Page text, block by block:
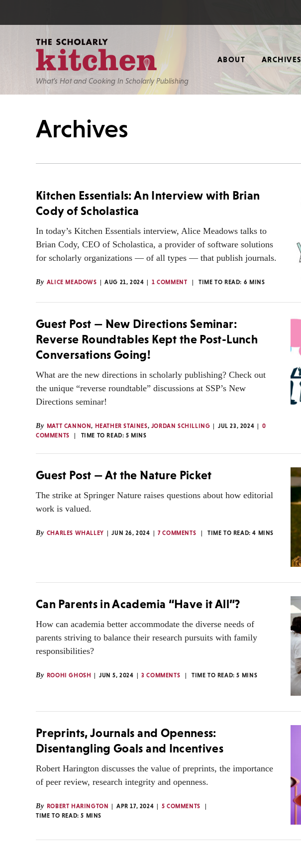
What’s Hot and Cooking In Scholarly Publishing
ABOUT ARCHIVES
Archives
Kitchen Essentials: An Interview with Brian
Cody of Scholastica
In today’s Kitchen Essentials interview, Alice Meadows talks to
Brian Cody, CEO of Scholastica, a provider of software solutions
for scholarly organizations — of all types — that publish journals.
By ALICE MEADOWS AUG 21, 2024 1 COMMENT TIME TO READ: 6 MINS
Guest Post — New Directions Seminar:
Reverse Roundtables Kept the Post-Lunch
Conversations Going!
What are the new directions in scholarly publishing? Check out
the unique “reverse roundtable” discussions at SSP’s New
Directions seminar!
By MATT CANNON, HEATHER STAINES, JORDAN SCHILLING JUL 23, 2024
0
COMMENTS
TIME TO READ:5 MINS
Guest Post — At the Nature Picket
The strike at Springer Nature raises questions about how editorial
work is valued.
By CHARLES WHALLEY JUN 26, 2024 7 COMMENTS TIME TO READ:4 MINS
Can Parents in Academia “Have it All”?
How can academia better accommodate the diverse needs of
parents striving to balance their research pursuits with family
responsibilities?
By ROOHI GHOSH JUN 5, 2024 3 COMMENTS TIME TO READ:5 MINS
Preprints, Journals and Openness:
Disentangling Goals and Incentives
Robert Harington discusses the value of preprints, the importance
of peer review, research integrity and openness.
By ROBERT HARINGTON APR 17, 2024
5 COMMENTS
TIME TO READ:5 MINS